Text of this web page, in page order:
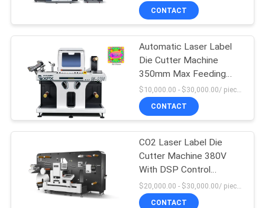
CONTACT
NEWS
SITEMAP
CONTACT
Automatic Laser Label
Die Cutter Machine
350mm Max Feeding
Width
$10,000.00 - $30,000.00/ piece MOQ:1
CONTACT
CO2 Laser Label Die
Cutter Machine 380V
With DSP Control
System
$20,000.00 - $30,000.00/ piece MOQ:1
CONTACT